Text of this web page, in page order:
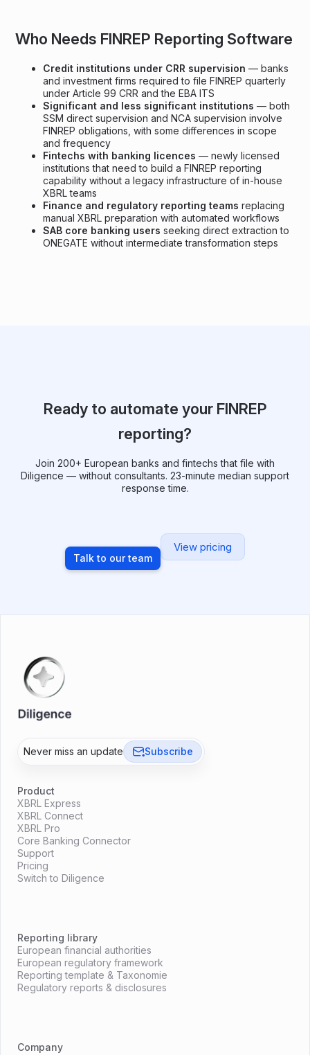
Who Needs FINREP Reporting Software
Credit institutions under CRR supervision — banks
and investment firms required to file FINREP quarterly
under Article 99 CRR and the EBA ITS
Significant and less significant institutions — both
SSM direct supervision and NCA supervision involve
FINREP obligations, with some differences in scope
and frequency
Fintechs with banking licences — newly licensed
institutions that need to build a FINREP reporting
capability without a legacy infrastructure of in-house
XBRL teams
Finance and regulatory reporting teams replacing
manual XBRL preparation with automated workflows
SAB core banking users seeking direct extraction to
ONEGATE without intermediate transformation steps
Ready to automate your FINREP
reporting?
Join 200+ European banks and fintechs that file with
Diligence — without consultants. 23-minute median support
response time.
Talk to our team
View pricing
Never miss an update Subscribe
Product
XBRL Express
XBRL Connect
XBRL Pro
Core Banking Connector
Support
Pricing
Switch to Diligence
Reporting library
European financial authorities
European regulatory framework
Reporting template & Taxonomie
Regulatory reports & disclosures
Company